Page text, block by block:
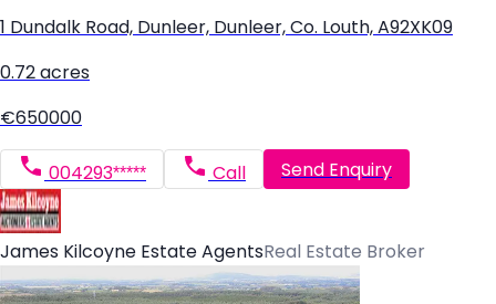
1 Dundalk Road, Dunleer, Dunleer, Co. Louth, A92XK09
0.72 acres
€650000
004293***** Call Send Enquiry
James Kilcoyne Estate AgentsReal Estate Broker